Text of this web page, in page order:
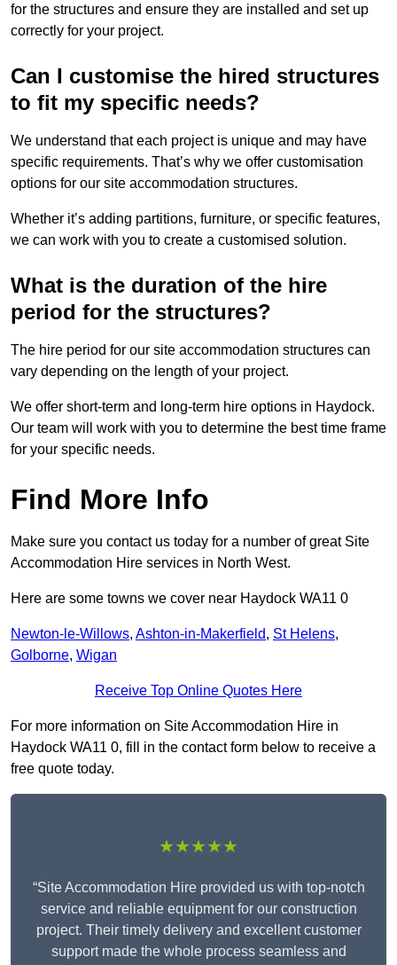
for the structures and ensure they are installed and set up
correctly for your project.
Can I customise the hired structures
to fit my specific needs?
We understand that each project is unique and may have
specific requirements. That’s why we offer customisation
options for our site accommodation structures.
Whether it’s adding partitions, furniture, or specific features,
we can work with you to create a customised solution.
What is the duration of the hire
period for the structures?
The hire period for our site accommodation structures can
vary depending on the length of your project.
We offer short-term and long-term hire options in Haydock.
Our team will work with you to determine the best time frame
for your specific needs.
Find More Info
Make sure you contact us today for a number of great Site
Accommodation Hire services in North West.
Here are some towns we cover near Haydock WA11 0
Newton-le-Willows, Ashton-in-Makerfield, St Helens,
Golborne, Wigan
Receive Top Online Quotes Here
For more information on Site Accommodation Hire in
Haydock WA11 0, fill in the contact form below to receive a
free quote today.
★★★★★
“Site Accommodation Hire provided us with top-notch
service and reliable equipment for our construction
project. Their timely delivery and excellent customer
support made the whole process seamless and